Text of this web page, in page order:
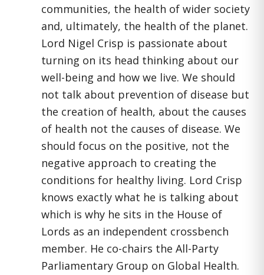
communities, the health of wider society
and, ultimately, the health of the planet.
Lord Nigel Crisp is passionate about
turning on its head thinking about our
well-being and how we live. We should
not talk about prevention of disease but
the creation of health, about the causes
of health not the causes of disease. We
should focus on the positive, not the
negative approach to creating the
conditions for healthy living. Lord Crisp
knows exactly what he is talking about
which is why he sits in the House of
Lords as an independent crossbench
member. He co-chairs the All-Party
Parliamentary Group on Global Health.